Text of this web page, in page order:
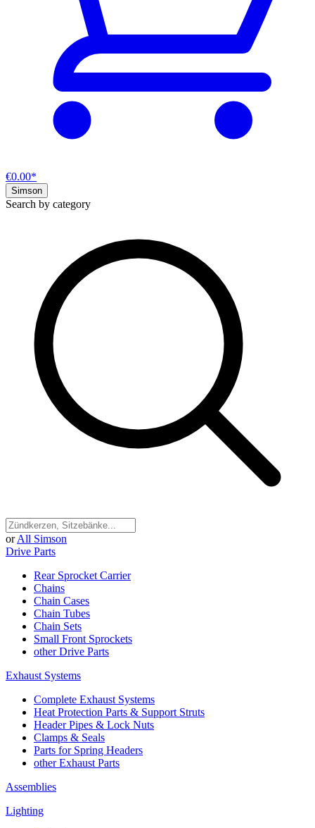
€0.00*
Simson
Search by category
or All Simson
Drive Parts
Rear Sprocket Carrier
Chains
Chain Cases
Chain Tubes
Chain Sets
Small Front Sprockets
other Drive Parts
Exhaust Systems
Complete Exhaust Systems
Heat Protection Parts & Support Struts
Header Pipes & Lock Nuts
Clamps & Seals
Parts for Spring Headers
other Exhaust Parts
Assemblies
Lighting